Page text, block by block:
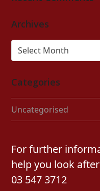
Archives
Archives
Categories
Uncategorised
For further
help you look
03 547 3712